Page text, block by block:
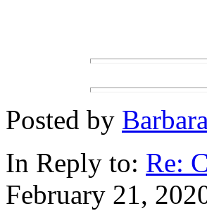
Posted by
In Reply to: Re:
February 21,